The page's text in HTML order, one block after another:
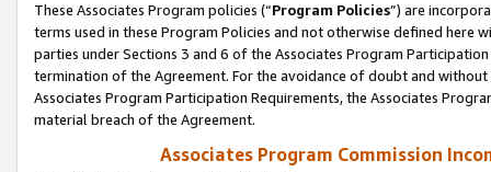
These Associates Program policies (“Program Policies”) are
terms used in these Program Policies and not otherwise defined
parties under Sections 3 and 6 of the Associates Program
termination of the Agreement. For the avoidance of doubt and
Associates Program Participation Requirements, the Associates
material breach of the Agreement.
Associates Program Commission